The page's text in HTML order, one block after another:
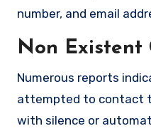
number, and email
Non Existent
Numerous reports
attempted to contact
with silence or